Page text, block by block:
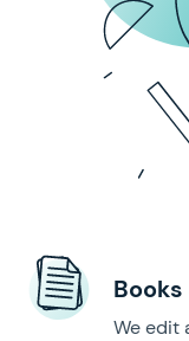
We edit